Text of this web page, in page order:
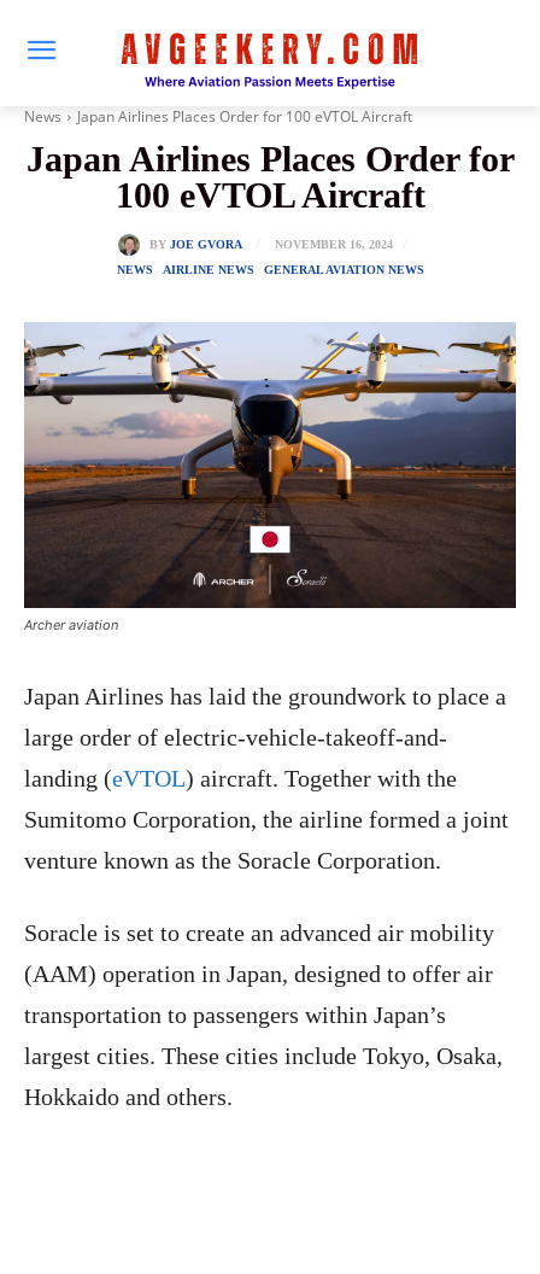
News Japan Airlines Places Order for 100 eVTOL Aircraft
Japan Airlines Places Order for
100 eVTOL Aircraft
BY JOE GVORA
NOVEMBER 16, 2024
NEWS
AIRLINE NEWS GENERAL AVIATION NEWS
Archer aviation
Japan Airlines has laid the groundwork to place a
large order of electric-vehicle-takeoff-and-
landing (eVTOL) aircraft. Together with the
Sumitomo Corporation, the airline formed a joint
venture known as the Soracle Corporation.
Soracle is set to create an advanced air mobility
(AAM) operation in Japan, designed to offer air
transportation to passengers within Japan’s
largest cities. These cities include Tokyo, Osaka,
Hokkaido and others.